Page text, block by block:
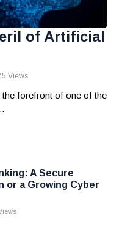
of Artificial
Views
the forefront of one of the
A Secure
or a Growing Cyber